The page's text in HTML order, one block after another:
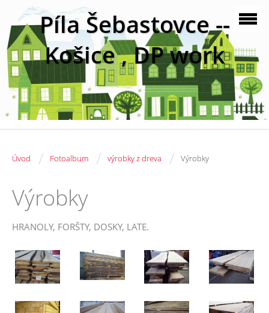
Píla Šebastovce --
Košice , DP work
Úvod / Fotoalbum / výrobky z dreva / Výrobky
Výrobky
HRANOLY, FORŠTY, DOSKY, LATE.